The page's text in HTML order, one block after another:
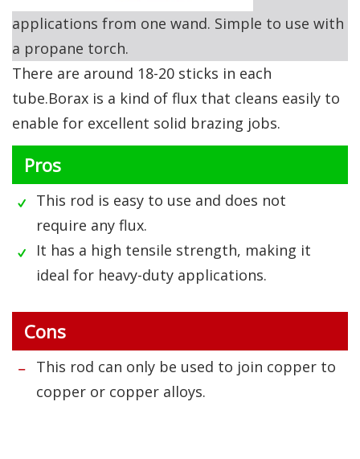
applications from one wand. Simple to use with
a propane torch.
There are around 18-20 sticks in each
tube.Borax is a kind of flux that cleans easily to
enable for excellent solid brazing jobs.
Pros
This rod is easy to use and does not
require any flux.
It has a high tensile strength, making it
ideal for heavy-duty applications.
Cons
This rod can only be used to join copper to
copper or copper alloys.